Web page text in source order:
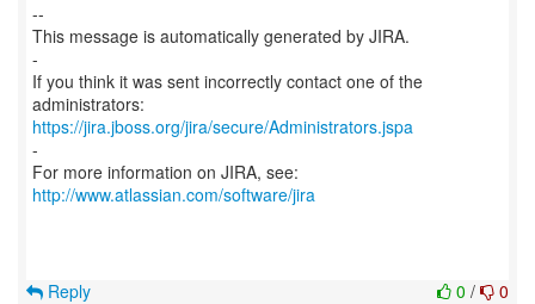
--
This message is automatically generated by JIRA.
-
If you think it was sent incorrectly contact one of the
https://jira.jboss.org/jira/secure/Administrators.jspa
-
For more information on JIRA, see:
http://www.atlassian.com/software/jira
0 / 0
Reply